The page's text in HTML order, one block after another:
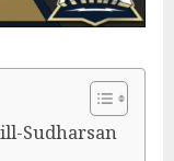
Sudharsan